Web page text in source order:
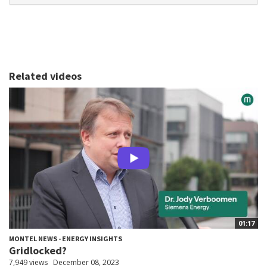
Related videos
01:17
MONTEL NEWS - ENERGY INSIGHTS
Gridlocked?
7,949 views December 08, 2023